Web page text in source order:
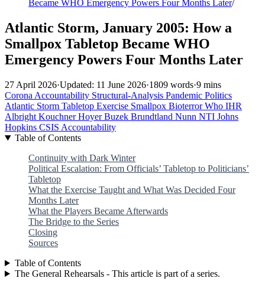
Became WHO Emergency Powers Four Months Later/
Atlantic Storm, January 2005: How a
Smallpox Tabletop Became WHO
Emergency Powers Four Months Later
27 April 2026·Updated: 11 June 2026·1809 words·9 mins
Corona Accountability Structural-Analysis Pandemic Politics
Atlantic Storm Tabletop Exercise Smallpox BioterrorWho IHR
Albright KouchnerHoyerBuzek Brundtland Nunn NTI Johns
Hopkins CSIS Accountability
Table of Contents
Continuity with Dark Winter
Political Escalation: From Officials’ Tabletop to Politicians’
Tabletop
What the Exercise Taught and What Was Decided Four
Months Later
What the Players Became Afterwards
The Bridge to the Series
Closing
Sources
Table of Contents
The General Rehearsals - This article is part of a series.